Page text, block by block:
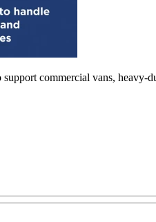
commercial vans, heavy-